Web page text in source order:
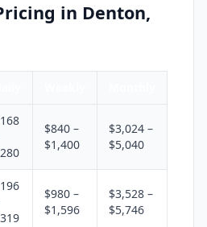
in Denton,
$840 –
$1,400
$3,024 –
$5,040
$980 –
$1,596
$3,528 –
$5,746